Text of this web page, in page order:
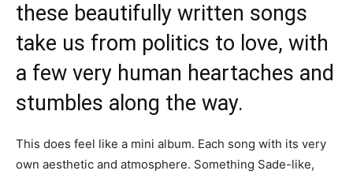
these beautifully written songs
take us from politics to love, with
a few very human heartaches and
stumbles along the way.
This does feel like a mini album. Each song with its very
own aesthetic and atmosphere. Something Sade-like,